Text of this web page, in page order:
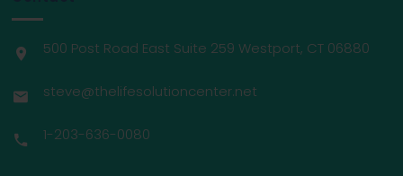
500 Post Road East Suite 259 Westport, CT 06880
steve@thelifesolutioncenter.net
1-203-636-0080